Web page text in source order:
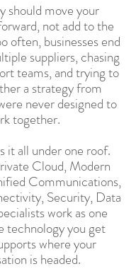
should move your
not add to the
often, businesses end
suppliers, chasing
teams, and trying to
a strategy from
never designed to
together.
it all under one roof.
Cloud, Modern
Communications,
Security, Data
work as one
technology you get
where your
is headed.